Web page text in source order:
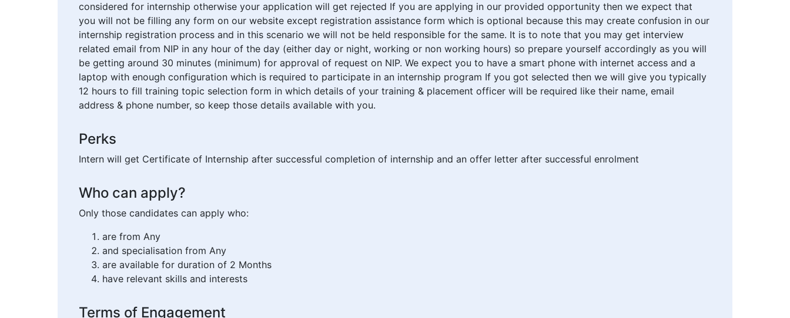
considered for internship otherwise your application will get rejected If you are applying in our provided opportunity then we expect that
you will not be filling any form on our website except registration assistance form which is optional because this may create confusion in our
internship registration process and in this scenario we will not be held responsible for the same. It is to note that you may get interview
related email from NIP in any hour of the day (either day or night, working or non working hours) so prepare yourself accordingly as you will
be getting around 30 minutes (minimum) for approval of request on NIP. We expect you to have a smart phone with internet access and a
laptop with enough configuration which is required to participate in an internship program If you got selected then we will give you typically
12 hours to fill training topic selection form in which details of your training & placement officer will be required like their name, email
address & phone number, so keep those details available with you.
Perks
Intern will get Certificate of Internship after successful completion of internship and an offer letter after successful enrolment
Who can apply?
Only those candidates can apply who:
are from Any
and specialisation from Any
are available for duration of 2 Months
have relevant skills and interests
Terms of Engagement